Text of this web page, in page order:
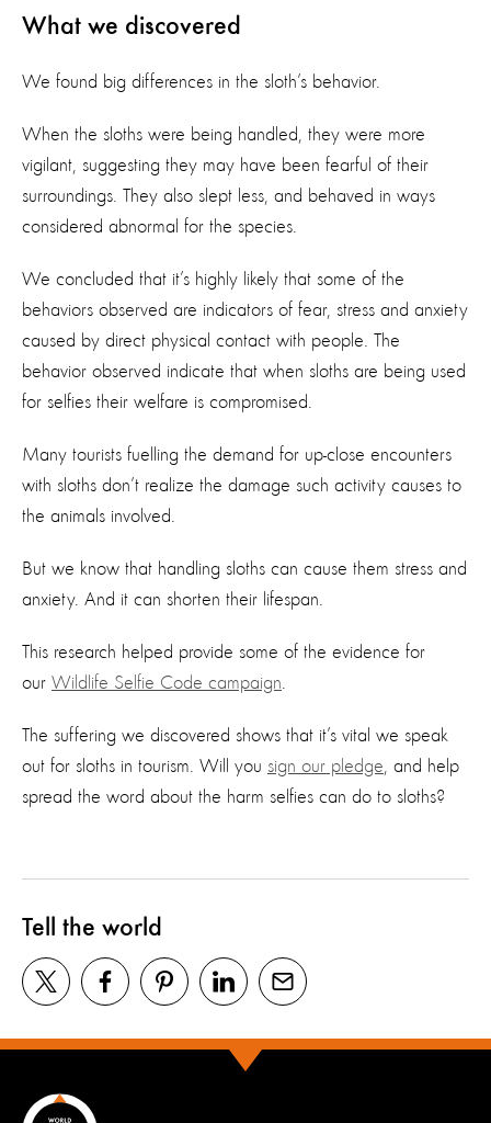
What we discovered
We found big differences in the sloth’s behavior.
When the sloths were being handled, they were more
vigilant, suggesting they may have been fearful of their
surroundings. They also slept less, and behaved in ways
considered abnormal for the species.
We concluded that it’s highly likely that some of the
behaviors observed are indicators of fear, stress and anxiety
caused by direct physical contact with people. The
behavior observed indicate that when sloths are being used
for selfies their welfare is compromised.
Many tourists fuelling the demand for up-close encounters
with sloths don’t realize the damage such activity causes to
the animals involved.
But we know that handling sloths can cause them stress and
anxiety. And it can shorten their lifespan.
This research helped provide some of the evidence for
our Wildlife Selfie Code campaign.
The suffering we discovered shows that it’s vital we speak
out for sloths in tourism. Will you sign our pledge, and help
spread the word about the harm selfies can do to sloths?
Tell the world